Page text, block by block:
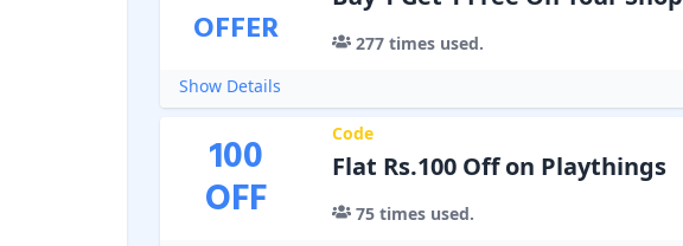
OFFER 277times used.
Show Details
100
OFF
Code
Flat Rs.100 Off on Playthings
75times used.